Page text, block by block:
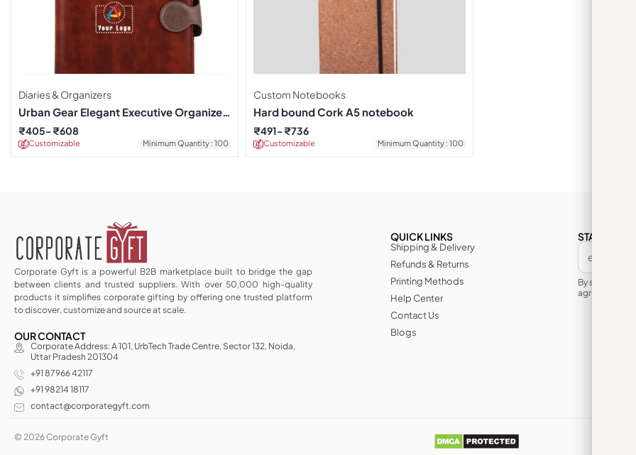
Diaries & Organizers
Urban Gear Elegant Executive Organizer
Diary – Brown
Customizable Minimum Quantity : 100
₹405 ₹608
Custom Notebooks
Hard bound Cork A5 notebook
Customizable Minimum Quantity : 100
₹491 ₹736
Corporate Gyft is a powerful B2B marketplace built to bridge the gap
between clients and trusted suppliers. With over 50,000 high-quality
products it simplifies corporate gifting by offering one trusted platform
to discover, customize and source at scale.
OUR CONTACT
Corporate Address: A 101, UrbTech Trade Centre, Sector 132, Noida,
Uttar Pradesh 201304
+91 87966 42117
+91 98214 18117
contact@corporategyft.com
QUICK LINKS
Shipping & Delivery
Refunds & Returns
Printing Methods
Help Center
Contact Us
Blogs
STAY IN THE
By
agree to its
© 2026 Corporate Gyft